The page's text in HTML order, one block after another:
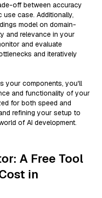
off between accuracy
case. Additionally,
model on domain-
and relevance in your
and evaluate
and iteratively
your components, you'll
and functionality of your
for both speed and
refining your setup to
of AI development.
A Free Tool
in